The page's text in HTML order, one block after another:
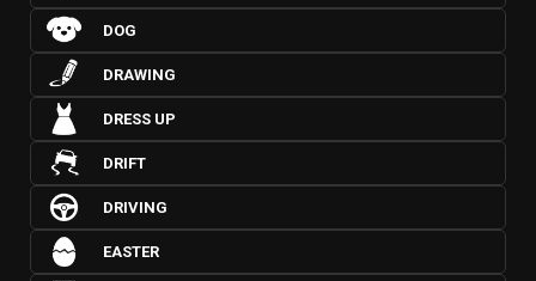
DOG
DRAWING
DRESS UP
DRIFT
DRIVING
EASTER